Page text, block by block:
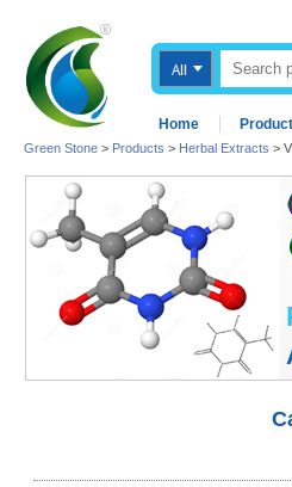
Home
Green Stone > Products > Herbal Extracts >